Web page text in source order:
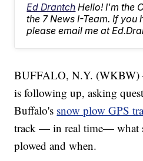
Ed Drantch Hello! I'm the
the 7 News I-Team. If you
please email me at
BUFFALO, N.Y. (WKBW)
is following up, asking
Buffalo's snow plow GPS
track — in real time— what
plowed and when.